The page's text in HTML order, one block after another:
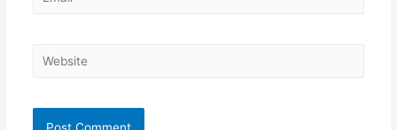
Website